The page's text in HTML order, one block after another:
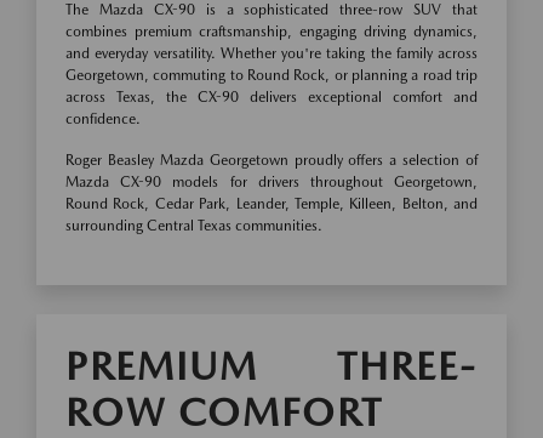
The Mazda CX-90 is a sophisticated three-row SUV that
combines premium craftsmanship, engaging driving dynamics,
and everyday versatility. Whether you're taking the family across
Georgetown, commuting to Round Rock, or planning a road trip
across Texas, the CX-90 delivers exceptional comfort and
confidence.
Roger Beasley Mazda Georgetown proudly offers a selection of
Mazda CX-90 models for drivers throughout Georgetown,
Round Rock, Cedar Park, Leander, Temple, Killeen, Belton, and
surrounding Central Texas communities.
PREMIUM THREE-
ROW COMFORT